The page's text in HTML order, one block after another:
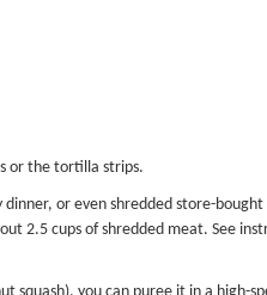
or the tortilla strips.
or even shredded store-
2.5 cups of shredded meat. See